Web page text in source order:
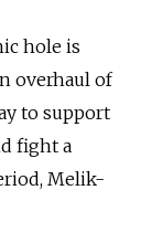
hole is
overhaul of
to support
fight a
Melik-